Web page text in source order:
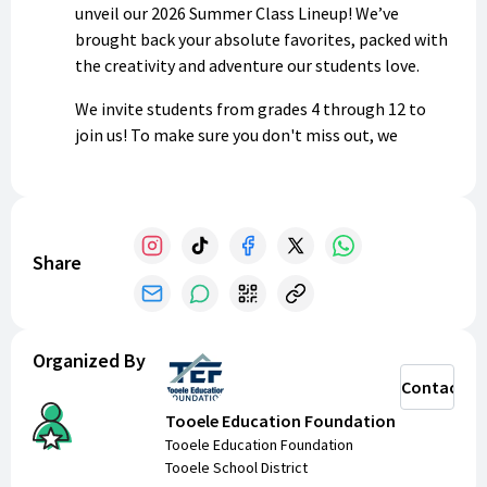
unveil our 2026 Summer Class Lineup! We’ve
brought back your absolute favorites, packed with
the creativity and adventure our students love.
We invite students from grades 4 through 12 to
join us! To make sure you don't miss out, we
This year, we’ve combined some of our most
popular classes into an all-day experience at the
Ophir Canyon Education Center
TEF 2026 Summer Classes!
Share
Organized By
Tooele Education Foundation
Tooele Education Foundation
Tooele School District
Contact